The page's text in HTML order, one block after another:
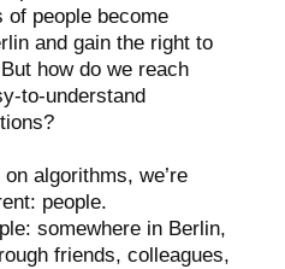
of people become
and gain the right to
how do we reach
to-understand
algorithms, we’re
people.
somewhere in Berlin,
friends, colleagues,